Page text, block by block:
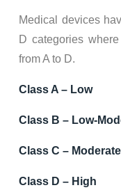
Medical devices
D categories
from A to D.
Class A – Low
Class B – Low-
Class C –
Class D – High